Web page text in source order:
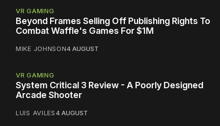
VR GAMING
Beyond Frames Selling Off Publishing Rights To
Combat Waffle's Games For $1M
MIKE JOHNSON4 AUGUST
VR GAMING
System Critical 3 Review - A Poorly Designed
Arcade Shooter
LUIS AVILES4 AUGUST